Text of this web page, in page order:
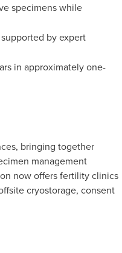
specimens while
by expert
in approximately one-
bringing together
management
now offers fertility clinics
cryostorage, consent